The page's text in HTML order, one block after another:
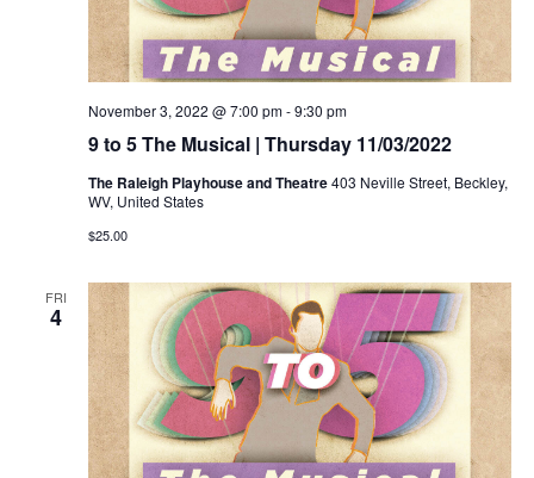
9 to 5 The Musical | Thursday 11/03/2022
November 3, 2022 @ 7:00 pm-9:30 pm
The Raleigh Playhouse and Theatre403 Neville Street, Beckley,
WV, United States
$25.00
FRI
4